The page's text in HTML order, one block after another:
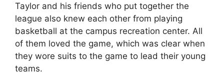
Taylor and his friends who put together the
league also knew each other from playing
basketball at the campus recreation center. All
of them loved the game, which was clear when
they wore suits to the game to lead their young
teams.